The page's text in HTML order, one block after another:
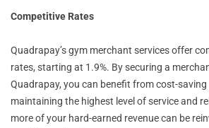
Competitive Rates
Quadrapay’s gym merchant services offer
rates, starting at 1.9%. By securing a
Quadrapay, you can benefit from cost-
maintaining the highest level of service and
more of your hard-earned revenue can be